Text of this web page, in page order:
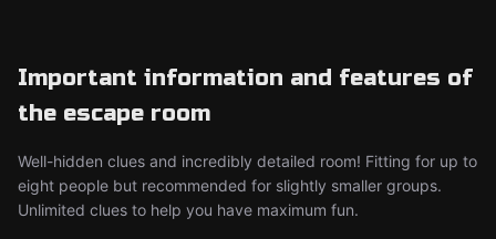
Important information and features of
the escape room
Well-hidden clues and incredibly detailed room! Fitting for up to
eight people but recommended for slightly smaller groups.
Unlimited clues to help you have maximum fun.